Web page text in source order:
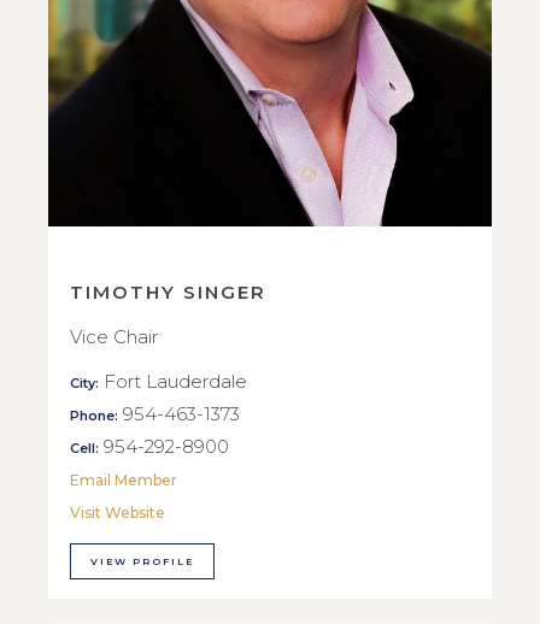
TIMOTHY SINGER
Vice Chair
City: Fort Lauderdale
Phone: 954-463-1373
Cell: 954-292-8900
Email Member
Visit Website
VIEW PROFILE